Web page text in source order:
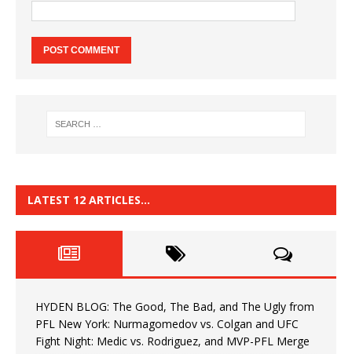
LATEST 12 ARTICLES…
HYDEN BLOG: The Good, The Bad, and The Ugly from
PFL New York: Nurmagomedov vs. Colgan and UFC
Fight Night: Medic vs. Rodriguez, and MVP-PFL Merge